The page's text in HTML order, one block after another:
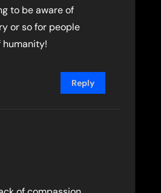
to be aware of
or so for people
humanity!
Reply